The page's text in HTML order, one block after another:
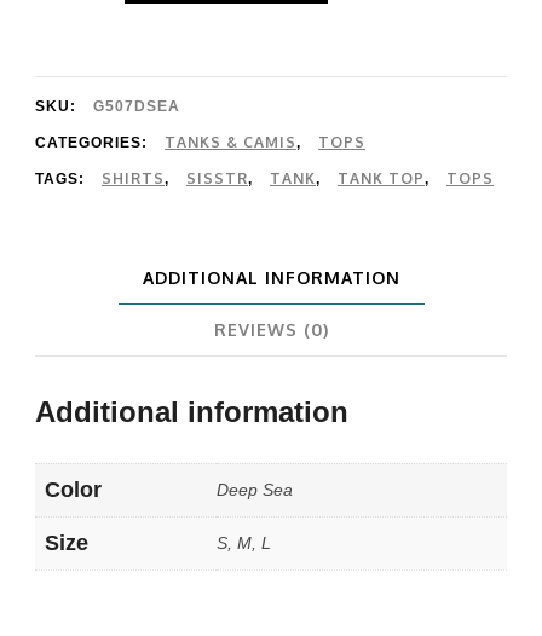
Woven
Tank
quantity
SKU: G507DSEA
CATEGORIES: TANKS & CAMIS, TOPS
TAGS: SHIRTS, SISSTR, TANK, TANK TOP, TOPS
ADDITIONAL INFORMATION
REVIEWS (0)
Additional information
Color Deep Sea
Size S, M, L